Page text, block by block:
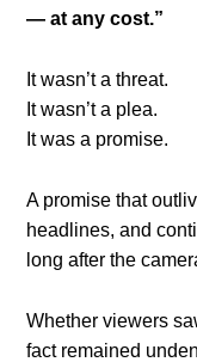
— at any cost.”
It wasn’t a threat.
It wasn’t a plea.
It was a promise.
A promise that
headlines, and
long after the
Whether viewers
fact remained